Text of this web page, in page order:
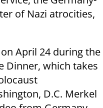
of Nazi atrocities,
April 24 during the
Dinner, which takes
D.C. Merkel